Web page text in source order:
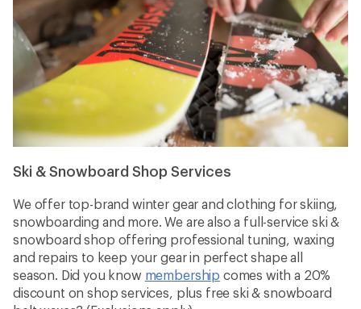
Ski & Snowboard Shop Services
We offer top-brand winter gear and clothing for skiing,
snowboarding and more. We are also a full-service ski &
snowboard shop offering professional tuning, waxing
and repairs to keep your gear in perfect shape all
season. Did you know membership comes with a 20%
discount on shop services, plus free ski & snowboard